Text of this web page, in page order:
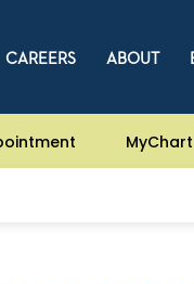
CAREERS ABOUT
MyChart